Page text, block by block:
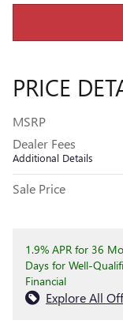
PRICE
MSRP
Dealer Fees
Additional Details
Sale Price
1.9% APR for 36
Days for Well-
Financial
Explore All